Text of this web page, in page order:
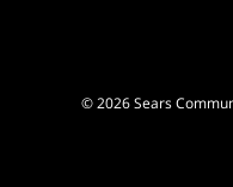
© 2026 Sears